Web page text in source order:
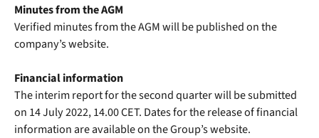
Minutes from the AGM
Verified minutes from the AGM will be published on the
company’s website.
Financial information
The interim report for the second quarter will be submitted
on 14 July 2022, 14.00 CET. Dates for the release of financial
information are available on the Group’s website.